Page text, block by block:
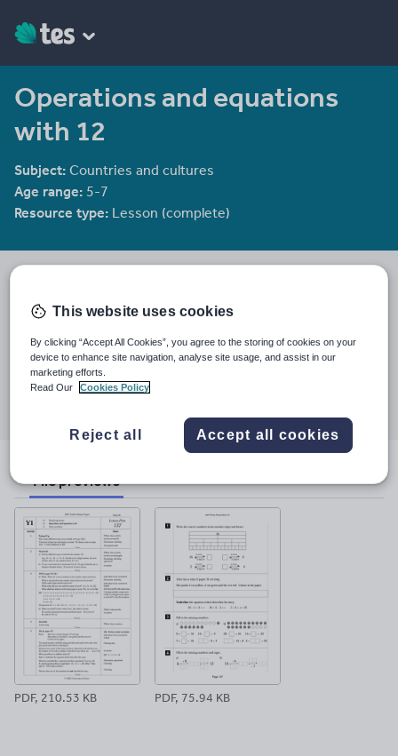
Operations and equations
with 12
Subject: Countries and cultures
Age range: 5-7
Resource type: Lesson (complete)
30 July 2010
Share this
Share
twitter
Share
linkedin
Share
through
facebook
through
pinterest
File previews
PDF, 210.53 KB PDF, 75.94 KB
This website uses cookies
By clicking “Accept All Cookies”, you agree to the storing of cookies on your
device to enhance site navigation, analyse site usage, and assist in our
marketing efforts.
Read Our
Cookies Policy
Reject all Accept all cookies